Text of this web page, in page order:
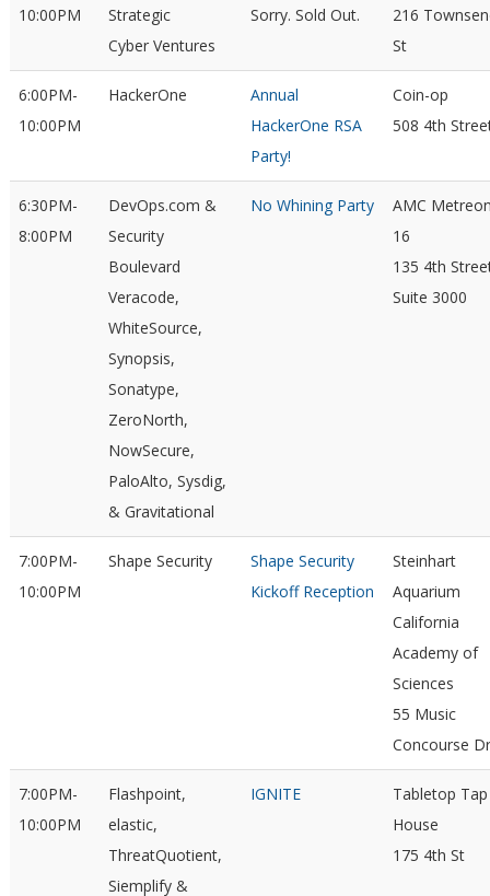
10:00PM
Strategic
Cyber Ventures
Sorry. Sold Out.
216
St
6:00PM-
10:00PM
HackerOne
Annual
HackerOne RSA
Party!
Coin-op
508 4th
6:30PM-
8:00PM
DevOps.com &
Security
Boulevard
Veracode,
WhiteSource,
Synopsis,
Sonatype,
ZeroNorth,
NowSecure,
PaloAlto, Sysdig,
& Gravitational
No Whining Party
AMC
16
135 4th
Suite 3000
7:00PM-
10:00PM
Shape Security
Shape Security
Kickoff Reception
Steinhart
Aquarium
California
Academy of
Sciences
55 Music
Concourse Dr
7:00PM-
10:00PM
Flashpoint,
elastic,
ThreatQuotient,
Siemplify &
IGNITE
Tabletop Tap
House
175 4th St